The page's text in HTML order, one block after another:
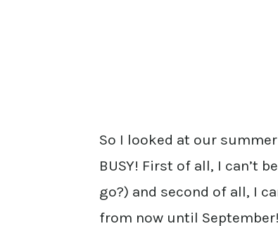
So I looked at our
BUSY! First of all, I can’t
go?) and second of all, I
from now until September!